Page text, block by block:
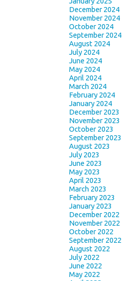
December 2024
November 2024
October 2024
September 2024
August 2024
July 2024
June 2024
May 2024
April 2024
March 2024
February 2024
January 2024
December 2023
November 2023
October 2023
September 2023
August 2023
July 2023
June 2023
May 2023
April 2023
March 2023
February 2023
January 2023
December 2022
November 2022
October 2022
September 2022
August 2022
July 2022
June 2022
May 2022